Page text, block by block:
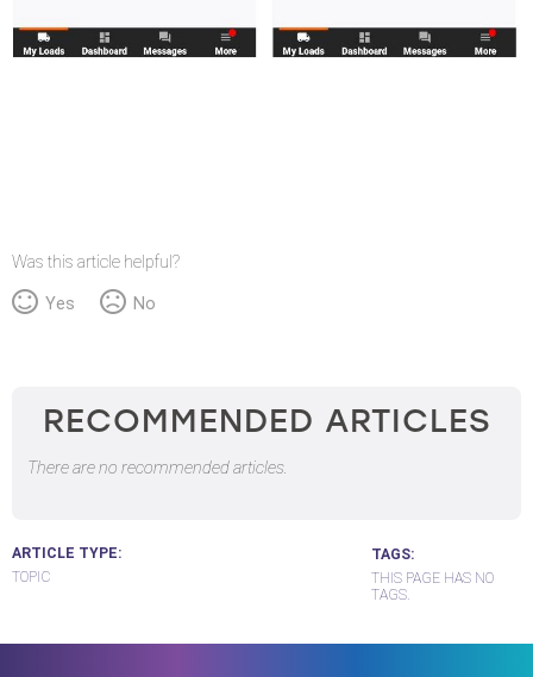
Was this article helpful?
Yes No
RECOMMENDED ARTICLES
There are no recommended articles.
ARTICLE TYPE
TOPIC
TAGS
THIS PAGE HAS NO
TAGS.